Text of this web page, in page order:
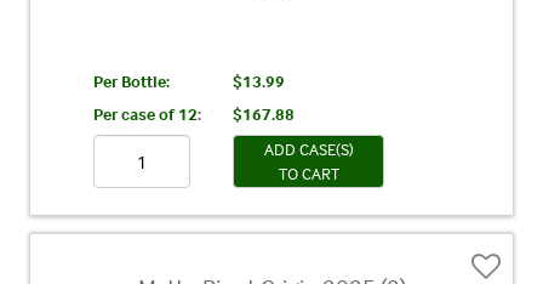
Per Bottle:
$13.99
Per case of 12:
$167.88
ADD CASE(S)
TO CART